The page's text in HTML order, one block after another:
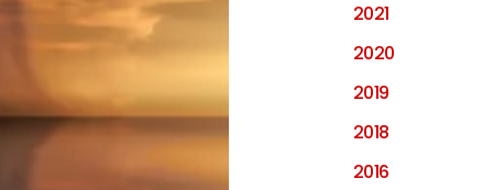
2021
2020
2019
2018
2016